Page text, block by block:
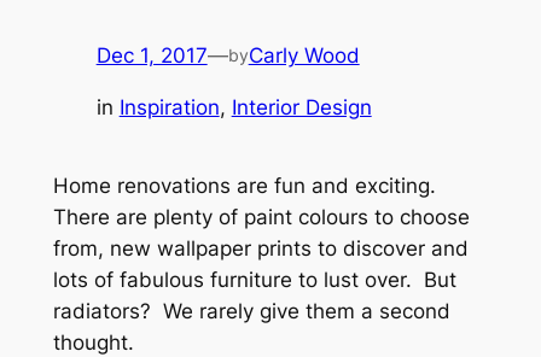
Dec 1, 2017—byCarly Wood
in Inspiration, Interior Design
Home renovations are fun and exciting.
There are plenty of paint colours to choose
from, new wallpaper prints to discover and
lots of fabulous furniture to lust over. But
radiators? We rarely give them a second
thought.